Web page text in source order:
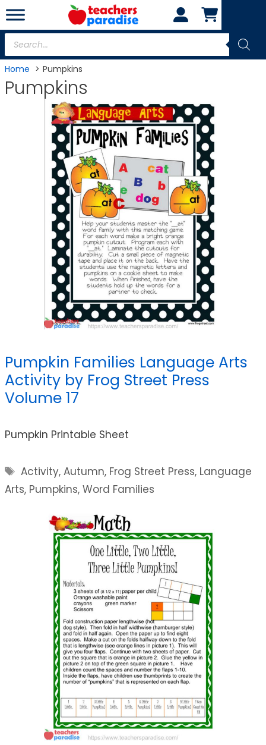
Skip
to
content
Products
search
Home Pumpkins
Pumpkins
Pumpkin Families Language Arts
Activity by Frog Street Press
Volume 17
Pumpkin Printable Sheet
Tags
Activity,Autumn, Frog Street Press, Language
Arts, Pumpkins, Word Families